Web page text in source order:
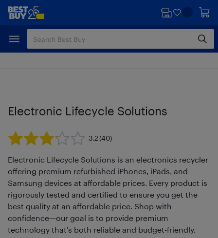
Skip
content
Skip
Electronic Lifecycle Solutions
3.2(40)
Electronic Lifecycle Solutions is an electronics recycler
offering premium refurbished iPhones, iPads, and
Samsung devices at affordable prices. Every product is
rigorously tested and certified to ensure you get the
best quality at an affordable price. Shop with
confidence—our goal is to provide premium
technology that’s both reliable and budget-friendly.